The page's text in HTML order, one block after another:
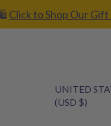
Click to Shop Our
UNITED
(USD $)